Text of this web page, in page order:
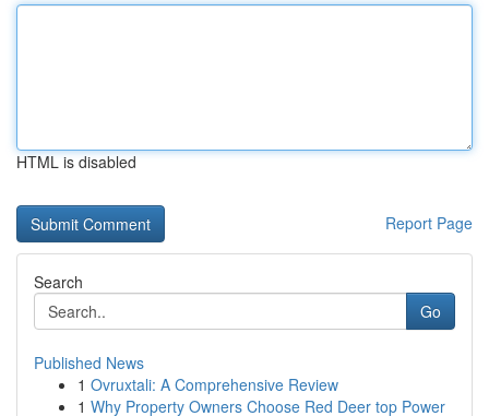
HTML is disabled
Report Page
Search
Go
Published News
1 Ovruxtali: A Comprehensive Review
1 Why Property Owners Choose Red Deer top Power